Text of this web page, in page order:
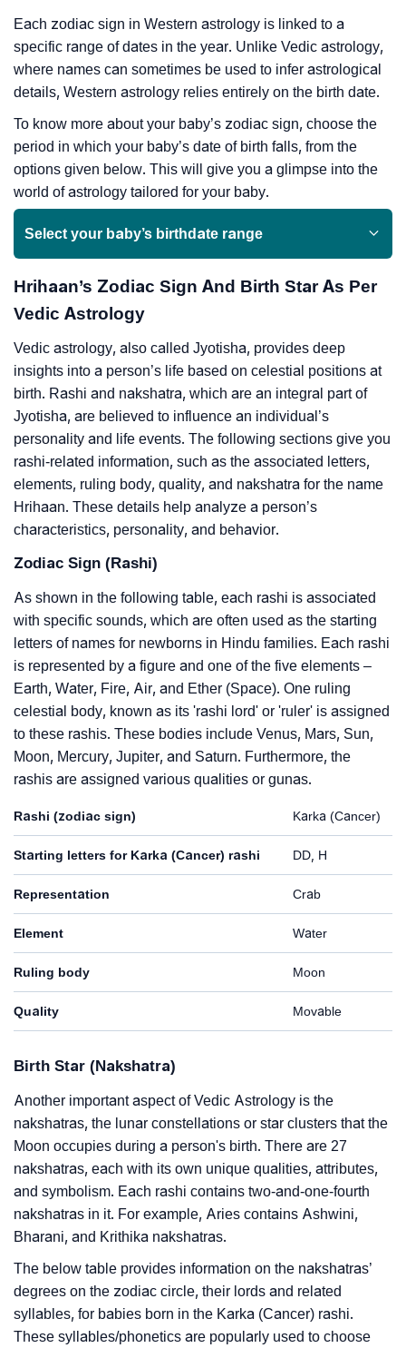
Each zodiac sign in Western astrology is linked to a
specific range of dates in the year. Unlike Vedic astrology,
where names can sometimes be used to infer astrological
details, Western astrology relies entirely on the birth date.
To know more about your baby’s zodiac sign, choose the
period in which your baby’s date of birth falls, from the
options given below. This will give you a glimpse into the
world of astrology tailored for your baby.
Select your baby’s birthdate range
Hrihaan’s Zodiac Sign And Birth Star As Per
Vedic Astrology
Vedic astrology, also called Jyotisha, provides deep
insights into a person’s life based on celestial positions at
birth. Rashi and nakshatra, which are an integral part of
Jyotisha, are believed to influence an individual’s
personality and life events. The following sections give you
rashi-related information, such as the associated letters,
elements, ruling body, quality, and nakshatra for the name
Hrihaan. These details help analyze a person’s
characteristics, personality, and behavior.
Zodiac Sign (Rashi)
As shown in the following table, each rashi is associated
with specific sounds, which are often used as the starting
letters of names for newborns in Hindu families. Each rashi
is represented by a figure and one of the five elements –
Earth, Water, Fire, Air, and Ether (Space). One ruling
celestial body, known as its 'rashi lord' or 'ruler' is assigned
to these rashis. These bodies include Venus, Mars, Sun,
Moon, Mercury, Jupiter, and Saturn. Furthermore, the
rashis are assigned various qualities or gunas.
Rashi (zodiac sign) Karka (Cancer)
Starting letters for Karka (Cancer) rashi DD, H
Representation Crab
Element Water
Ruling body Moon
Quality Movable
Birth Star (Nakshatra)
Another important aspect of Vedic Astrology is the
nakshatras, the lunar constellations or star clusters that the
Moon occupies during a person's birth. There are 27
nakshatras, each with its own unique qualities, attributes,
and symbolism. Each rashi contains two-and-one-fourth
nakshatras in it. For example, Aries contains Ashwini,
Bharani, and Krithika nakshatras.
The below table provides information on the nakshatras’
degrees on the zodiac circle, their lords and related
syllables, for babies born in the Karka (Cancer) rashi.
These syllables/phonetics are popularly used to choose